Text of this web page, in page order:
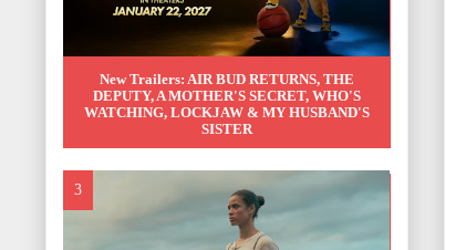
New Trailers: AIR BUD RETURNS, THE
DEPUTY, A MOTHER'S SECRET, WHO'S
WATCHING, LOCKJAW & MY HUSBAND'S
SISTER